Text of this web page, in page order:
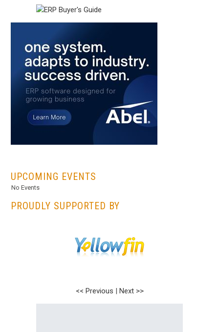
UPCOMING EVENTS
No Events
PROUDLY SUPPORTED BY
<< Previous | Next >>